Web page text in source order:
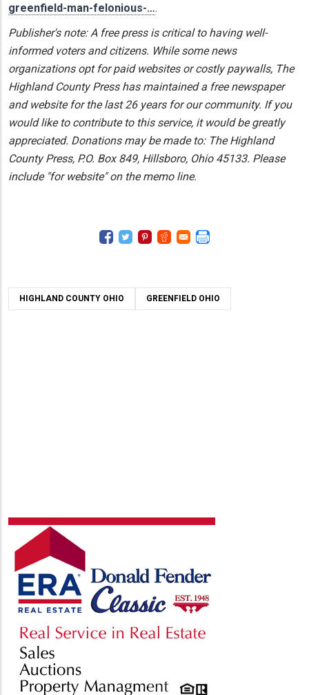
greenfield-man-felonious-….
Publisher's note: A free press is critical to having well-
informed voters and citizens. While some news
organizations opt for paid websites or costly paywalls, The
Highland County Press has maintained a free newspaper
and website for the last 26 years for our community. If you
would like to contribute to this service, it would be greatly
appreciated. Donations may be made to: The Highland
County Press, P.O. Box 849, Hillsboro, Ohio 45133. Please
include "for website" on the memo line.
HIGHLAND COUNTY OHIO GREENFIELD OHIO